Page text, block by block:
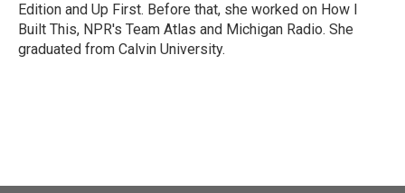
Edition and Up First. Before that, she worked on How I
Built This, NPR's Team Atlas and Michigan Radio. She
graduated from Calvin University.